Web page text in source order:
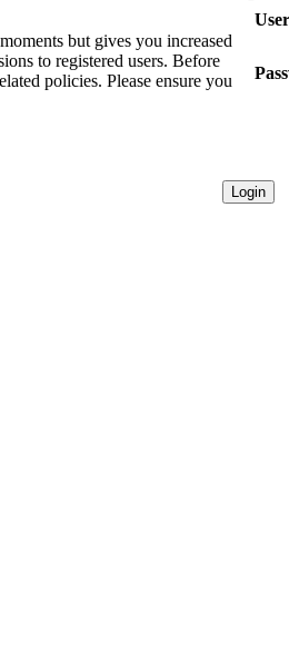
but gives you increased
to registered users. Before
policies. Please ensure you